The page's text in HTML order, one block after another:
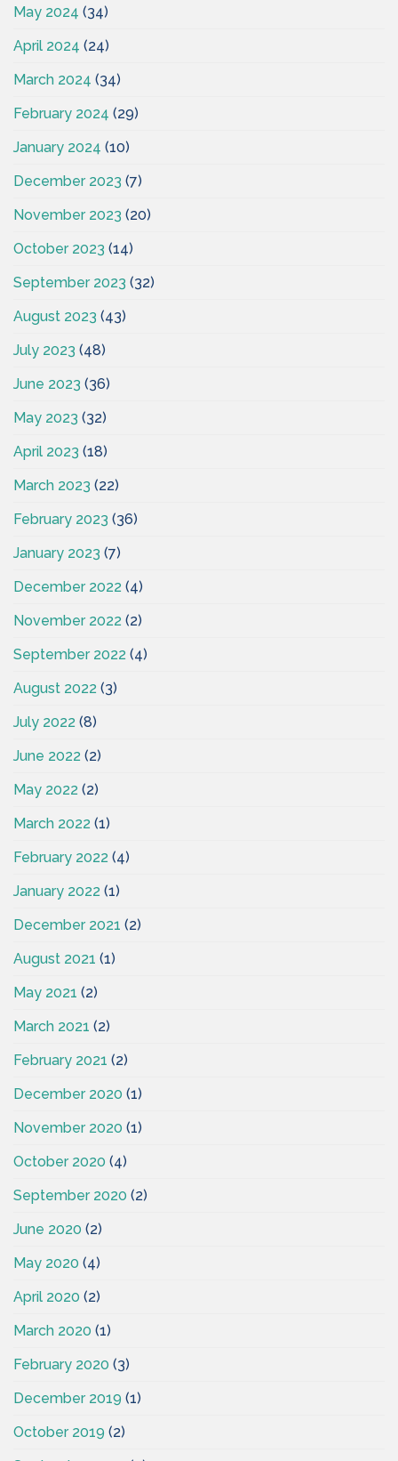
May 2024 (34)
April 2024 (24)
March 2024 (34)
February 2024 (29)
January 2024 (10)
December 2023 (7)
November 2023 (20)
October 2023 (14)
September 2023 (32)
August 2023 (43)
July 2023 (48)
June 2023 (36)
May 2023 (32)
April 2023 (18)
March 2023 (22)
February 2023 (36)
January 2023 (7)
December 2022 (4)
November 2022 (2)
September 2022 (4)
August 2022 (3)
July 2022 (8)
June 2022 (2)
May 2022 (2)
March 2022 (1)
February 2022 (4)
January 2022 (1)
December 2021 (2)
August 2021 (1)
May 2021 (2)
March 2021 (2)
February 2021 (2)
December 2020 (1)
November 2020 (1)
October 2020 (4)
September 2020 (2)
June 2020 (2)
May 2020 (4)
April 2020 (2)
March 2020 (1)
February 2020 (3)
December 2019 (1)
October 2019 (2)